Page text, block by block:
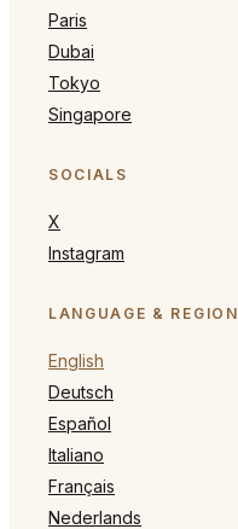
Paris
Dubai
Tokyo
Singapore
SOCIALS
X
Instagram
LANGUAGE & REGION
English
Deutsch
Español
Italiano
Français
Nederlands